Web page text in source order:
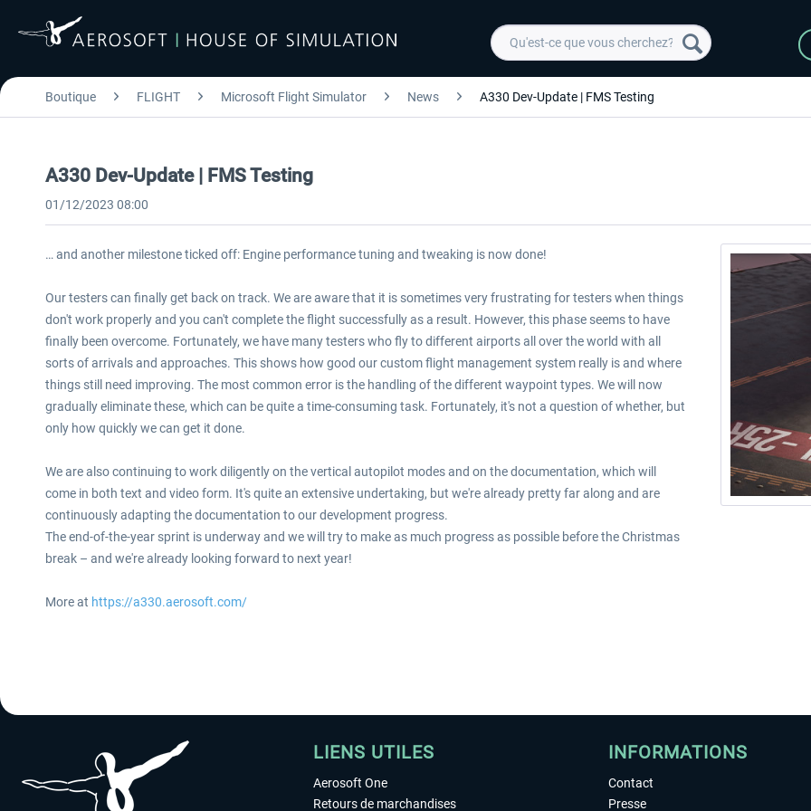
Boutique FLIGHT Microsoft Flight Simulator News A330 Dev-Update | FMS Testing
A330 Dev-Update | FMS Testing
01/12/2023 08:00
… and another milestone ticked off: Engine performance tuning and tweaking is now done!
Our testers can finally get back on track. We are aware that it is sometimes very frustrating for testers when things
don't work properly and you can't complete the flight successfully as a result. However, this phase seems to have
finally been overcome. Fortunately, we have many testers who fly to different airports all over the world with all
sorts of arrivals and approaches. This shows how good our custom flight management system really is and where
things still need improving. The most common error is the handling of the different waypoint types. We will now
gradually eliminate these, which can be quite a time-consuming task. Fortunately, it's not a question of whether, but
only how quickly we can get it done.
We are also continuing to work diligently on the vertical autopilot modes and on the documentation, which will
come in both text and video form. It's quite an extensive undertaking, but we're already pretty far along and are
continuously adapting the documentation to our development progress.
The end-of-the-year sprint is underway and we will try to make as much progress as possible before the Christmas
break – and we're already looking forward to next year!
More at https://a330.aerosoft.com/
LIENS UTILES
Aerosoft One
Retours de marchandises
INFORMATIONS
Contact
Presse